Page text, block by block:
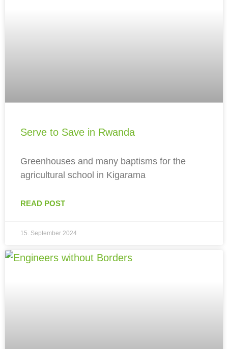
Serve to Save in Rwanda
Greenhouses and many baptisms for the
agricultural school in Kigarama
READ POST
15. September 2024